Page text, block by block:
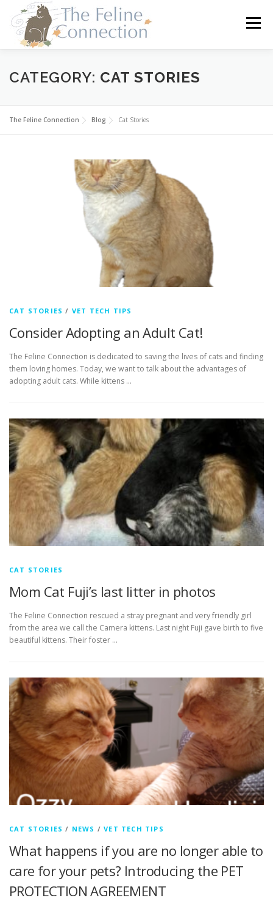
content
Menu
HOME CATS DONATE VOLUNTEER
FOSTER ABOUT US
CATEGORY: CAT STORIES
The Feline Connection Blog Cat Stories
CAT STORIES / VET TECH TIPS
Consider Adopting an Adult Cat!
The Feline Connection is dedicated to saving the lives of cats and finding
them loving homes. Today, we want to talk about the advantages of
adopting adult cats. While kittens …
CAT STORIES
Mom Cat Fuji’s last litter in photos
The Feline Connection rescued a stray pregnant and very friendly girl
from the area we call the Camera kittens. Last night Fuji gave birth to five
beautiful kittens. Their foster …
CAT STORIES / NEWS /VET TECH TIPS
What happens if you are no longer able to
care for your pets? Introducing the PET
PROTECTION AGREEMENT